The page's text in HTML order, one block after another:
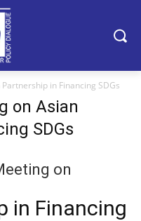
in Financing SDGs
on Asian
SDGs
on
in Financing